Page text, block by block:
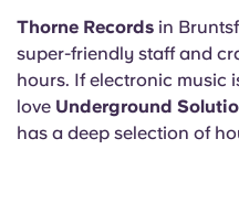
Thorne Records in
super-friendly staff and
hours. If electronic music
love Underground
has a deep selection of